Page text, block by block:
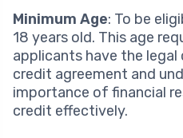
Minimum Age: To be
18 years old. This age
applicants have the
credit agreement and
importance of financial
credit effectively.